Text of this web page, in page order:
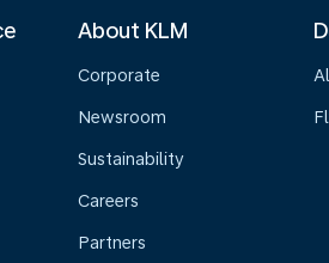
About KLM
Corporate
Newsroom
Sustainability
Careers
Partners